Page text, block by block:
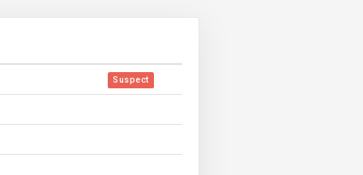
Suspect